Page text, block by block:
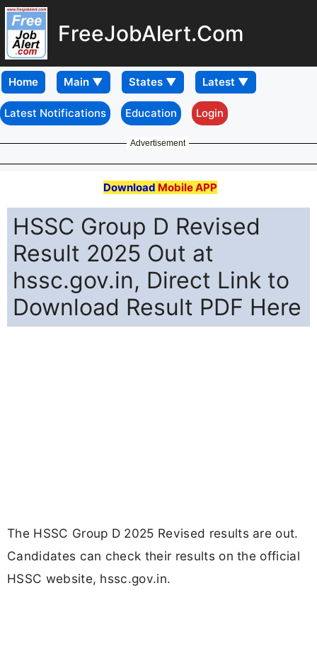
FreeJobAlert.Com
Home
Latest Notifications Education Login
Advertisement
Download Mobile APP
HSSC Group D Revised
Result 2025 Out at
hssc.gov.in, Direct Link to
Download Result PDF Here
The HSSC Group D 2025 Revised results are out.
Candidates can check their results on the official
HSSC website, hssc.gov.in.